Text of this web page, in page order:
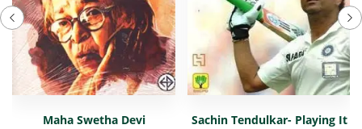
Maha Swetha Devi
Sachin Tendulkar- Playing It